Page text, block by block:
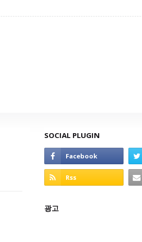
SOCIAL PLUGIN
광고